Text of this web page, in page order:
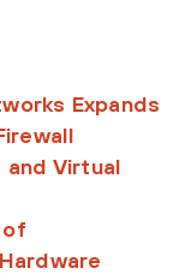
Expands
and Virtual
of